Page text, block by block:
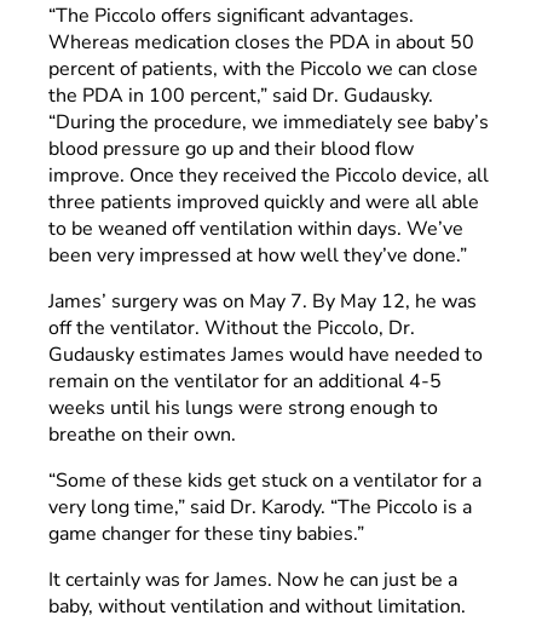
“The Piccolo offers significant advantages.
Whereas medication closes the PDA in about 50
percent of patients, with the Piccolo we can close
the PDA in 100 percent,” said Dr. Gudausky.
“During the procedure, we immediately see baby’s
blood pressure go up and their blood flow
improve. Once they received the Piccolo device, all
three patients improved quickly and were all able
to be weaned off ventilation within days. We’ve
been very impressed at how well they’ve done.”
James’ surgery was on May 7. By May 12, he was
off the ventilator. Without the Piccolo, Dr.
Gudausky estimates James would have needed to
remain on the ventilator for an additional 4-5
weeks until his lungs were strong enough to
breathe on their own.
“Some of these kids get stuck on a ventilator for a
very long time,” said Dr. Karody. “The Piccolo is a
game changer for these tiny babies.”
It certainly was for James. Now he can just be a
baby, without ventilation and without limitation.